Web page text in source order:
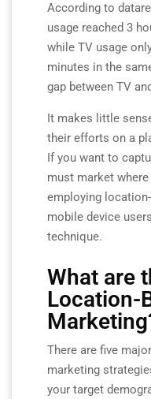
According to
usage reached 3
while TV usage
minutes in the
gap between TV
It makes little
their efforts on a
If you want to
must market
employing
mobile device
technique.
What are
Location-
There are five
marketing
your target